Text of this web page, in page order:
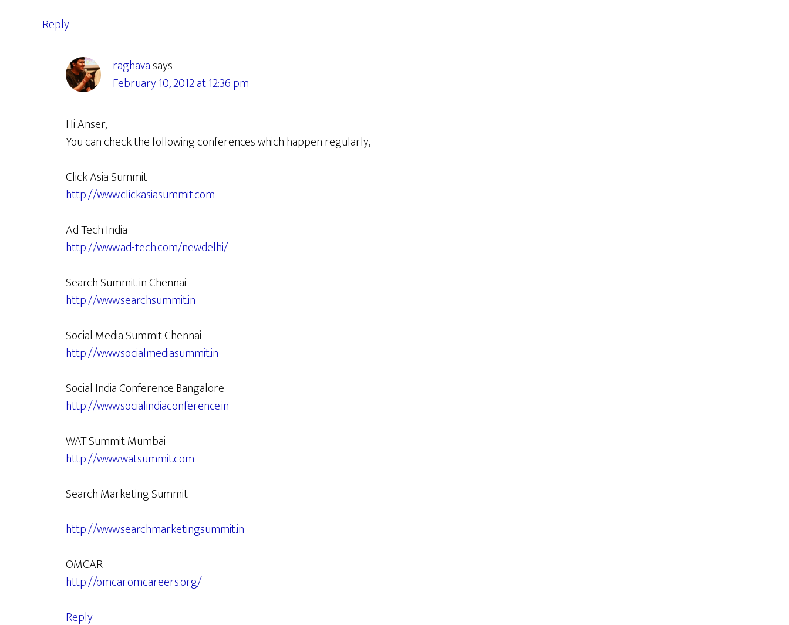
Reply
raghavasays
February 10, 2012 at 12:36 pm
Hi Anser,
You can check the following conferences which happen regularly,
Click Asia Summit
http://www.clickasiasummit.com
Ad Tech India
http://www.ad-tech.com/newdelhi/
Search Summit in Chennai
http://www.searchsummit.in
Social Media Summit Chennai
http://www.socialmediasummit.in
Social India Conference Bangalore
http://www.socialindiaconference.in
WAT Summit Mumbai
http://www.watsummit.com
Search Marketing Summit
http://www.searchmarketingsummit.in
OMCAR
http://omcar.omcareers.org/
Reply